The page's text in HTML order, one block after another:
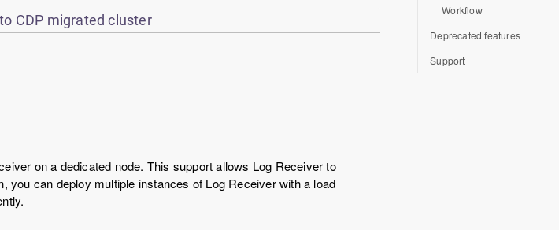
CDP migrated cluster
on a dedicated node. This support allows Log Receiver to
you can deploy multiple instances of Log Receiver with a load
Workflow
Deprecated features
Support